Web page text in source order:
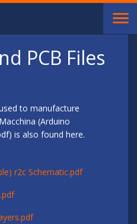
PCB Files
to manufacture
(Arduino
is also found here.
r2c Schematic.pdf